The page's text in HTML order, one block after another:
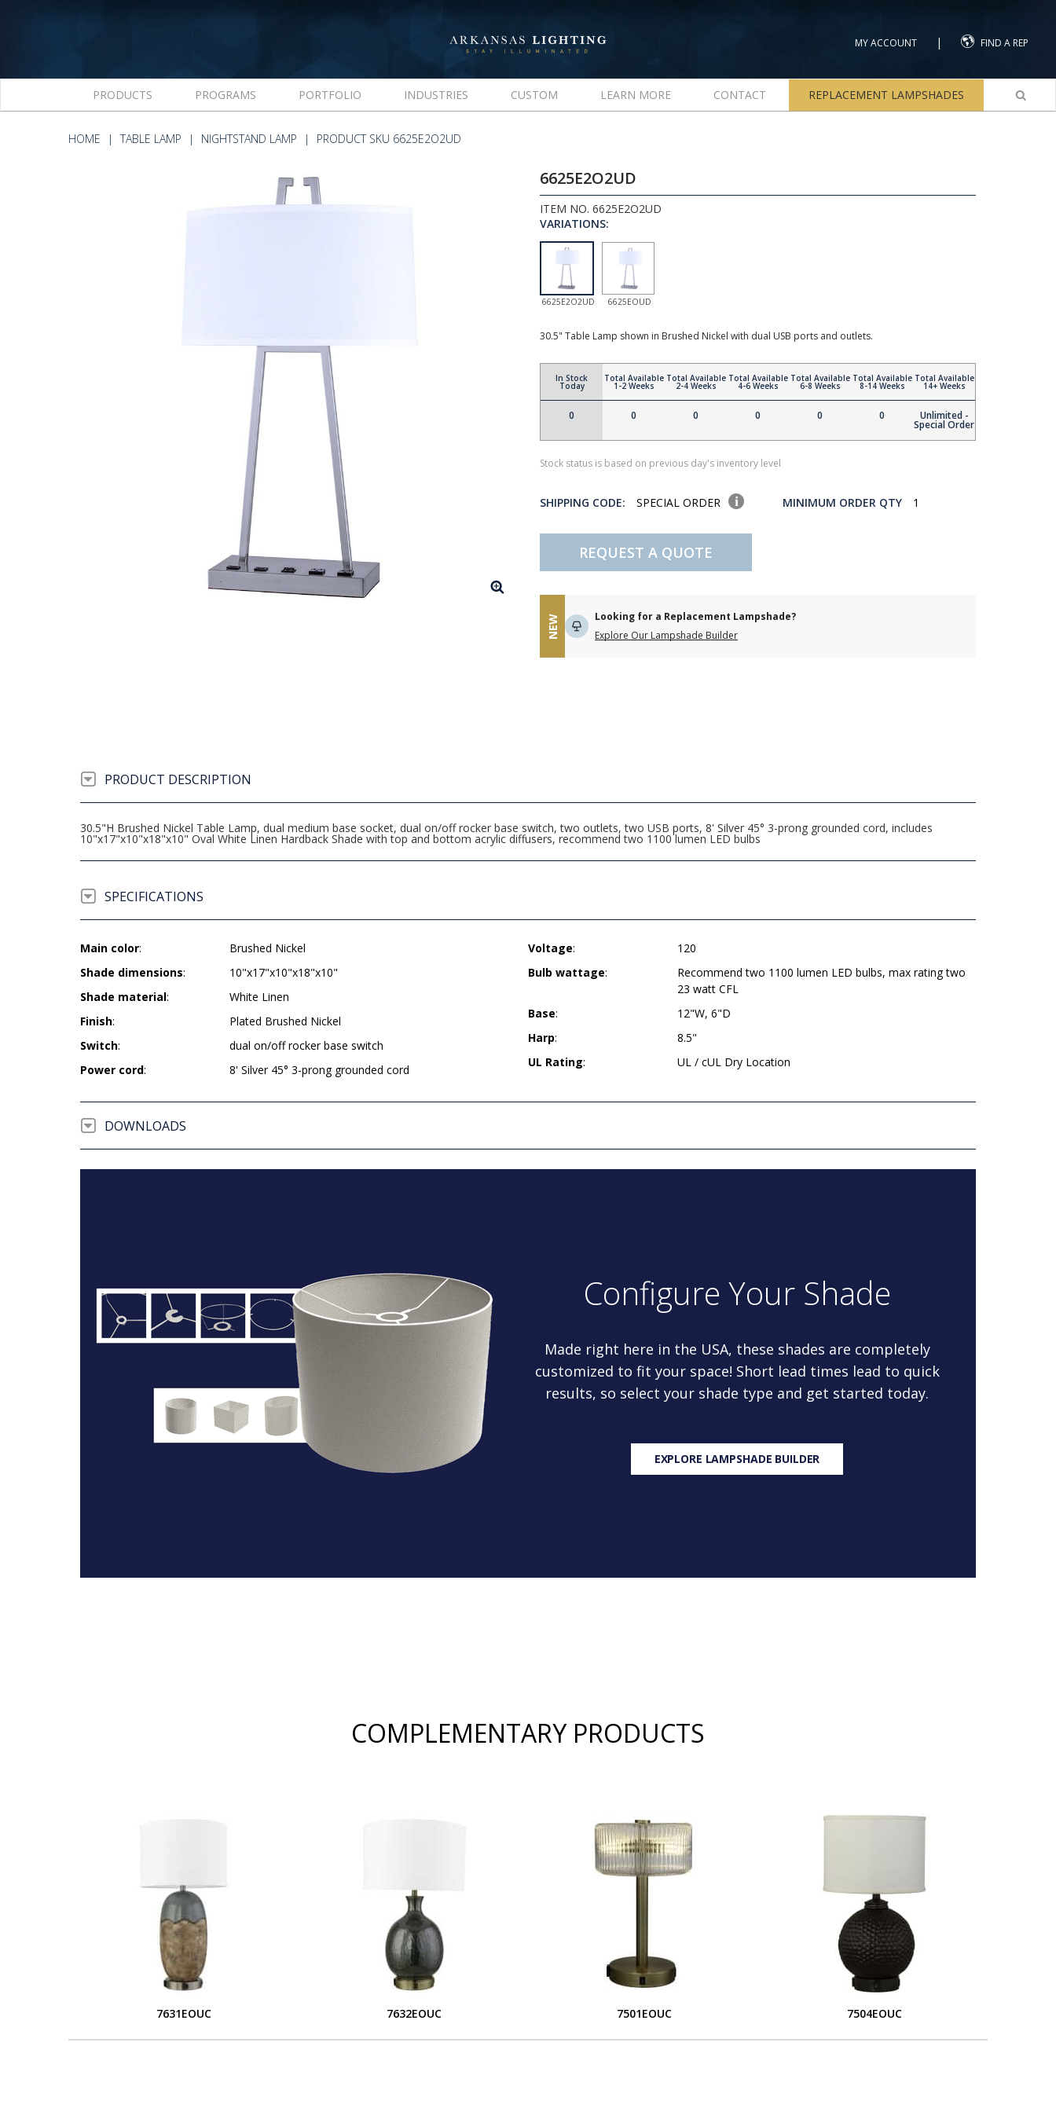
MY ACCOUNT | FIND A REP
PRODUCTS PROGRAMS PORTFOLIO INDUSTRIES CUSTOM LEARN MORE CONTACT REPLACEMENT LAMPSHADES
HOME TABLE LAMP NIGHTSTAND LAMP PRODUCT SKU 6625E2O2UD
6625E2O2UD
ITEM NO. 6625E2O2UD
VARIATIONS:
6625E2O2UD 6625EOUD
30.5" Table Lamp shown in Brushed Nickel with dual USB ports and outlets.
In Stock
Today
0
Total Available
1-2 Weeks
0
Total Available
2-4 Weeks
0
Total Available
4-6 Weeks
0
Total Available
6-8 Weeks
0
Total Available
8-14 Weeks
0
Total Available
14+ Weeks
Unlimited -
Special Order
Stock status is based on previous day's inventory level
SHIPPING CODE: SPECIAL ORDER MINIMUM ORDER QTY 1
REQUEST A QUOTE
NEW
Looking for a Replacement Lampshade?
Explore Our Lampshade Builder
PRODUCT DESCRIPTION
30.5"H Brushed Nickel Table Lamp, dual medium base socket, dual on/off rocker base switch, two outlets, two USB ports, 8' Silver 45° 3-prong grounded cord, includes
10"x17"x10"x18"x10" Oval White Linen Hardback Shade with top and bottom acrylic diffusers, recommend two 1100 lumen LED bulbs
SPECIFICATIONS
Main color:
Brushed Nickel
Shade dimensions:
10"x17"x10"x18"x10"
Shade material:
White Linen
Finish:
Plated Brushed Nickel
Switch:
dual on/off rocker base switch
Power cord: 8' Silver 45° 3-prong grounded cord
Voltage:
120
Bulb wattage:
Recommend two 1100 lumen LED bulbs, max rating two
23 watt CFL
Base:
12"W, 6"D
Harp:
8.5"
UL Rating: UL / cUL Dry Location
DOWNLOADS
Configure Your Shade
Made right here in the USA, these shades are completely
customized to fit your space! Short lead times lead to quick
results, so select your shade type and get started today.
EXPLORE LAMPSHADE BUILDER
COMPLEMENTARY PRODUCTS
7631EOUC 7632EOUC 7501EOUC 7504EOUC